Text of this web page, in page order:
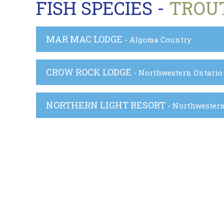
FISH SPECIES -
MAR MAC LODGE - Algoma Country
CROW ROCK LODGE - Northwestern Ontario
NORTHERN LIGHT RESORT -